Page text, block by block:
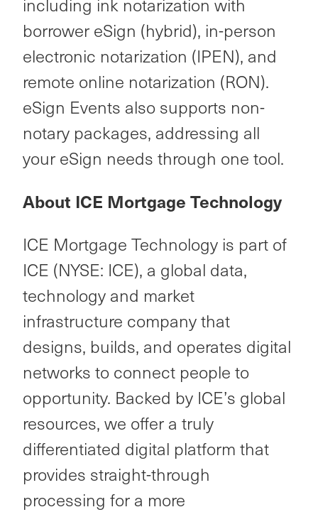
borrower eSign (hybrid), in-person
electronic notarization (IPEN), and
remote online notarization (RON).
eSign Events also supports non-
notary packages, addressing all
your eSign needs through one tool.
About ICE Mortgage Technology
ICE Mortgage Technology is part of
ICE (NYSE: ICE), a global data,
technology and market
infrastructure company that
designs, builds, and operates digital
networks to connect people to
opportunity. Backed by ICE’s global
resources, we offer a truly
differentiated digital platform that
provides straight-through
processing for a more